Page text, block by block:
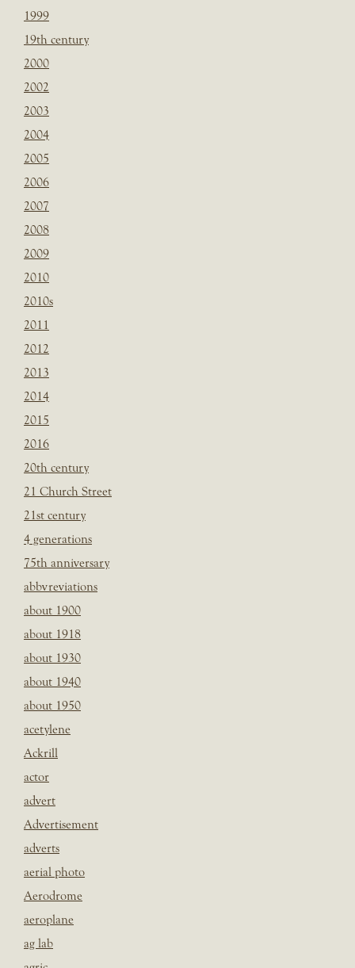
1999
19th century
2000
2002
2003
2004
2005
2006
2007
2008
2009
2010
2010s
2011
2012
2013
2014
2015
2016
20th century
21 Church Street
21st century
4 generations
75th anniversary
abbvreviations
about 1900
about 1918
about 1930
about 1940
about 1950
acetylene
Ackrill
actor
advert
Advertisement
adverts
aerial photo
Aerodrome
aeroplane
ag lab